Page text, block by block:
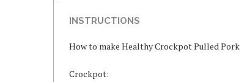
INSTRUCTIONS
How to make Healthy Crockpot Pulled Pork
Crockpot: